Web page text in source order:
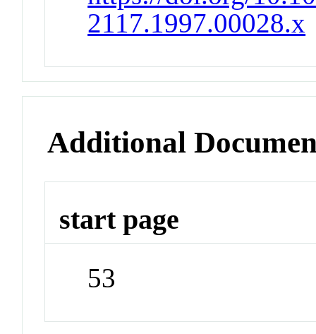
2117.1997.00028.x
Additional
start page
53